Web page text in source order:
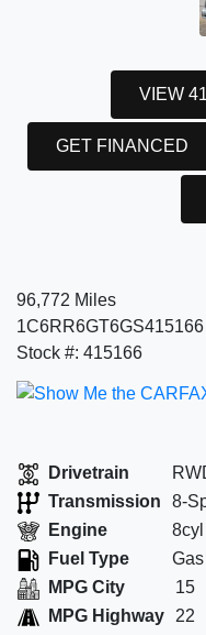
VIEW
GET FINANCED
96,772 Miles
1C6RR6GT6GS415166
Stock #: 415166
Drivetrain
Transmission
8-
Engine
8cyl
Fuel Type
Gas
MPG City
15
MPG Highway
22